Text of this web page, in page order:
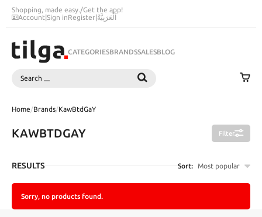
Shopping, made easy./Get the app!
Account|Sign inRegister|اَلْعَرَبِيَّةُ
CATEGORIESBRANDSSALESBLOG
Search
Home/Brands/KawBtdGaY
KAWBTDGAY Filter
RESULTS Sort: Most popular
Sorry, no products found.